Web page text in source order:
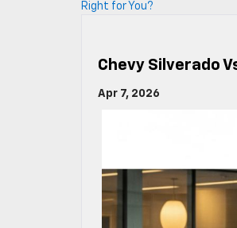
Right for You?
Chevy Silverado
Apr 7, 2026